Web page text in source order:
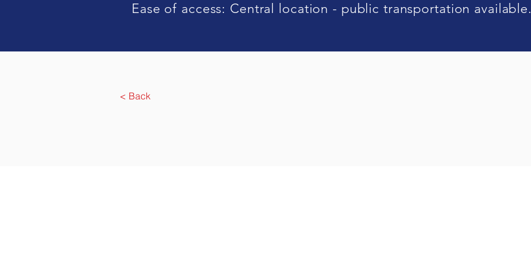
Ease of access: Central location - public transportation available.
< Back